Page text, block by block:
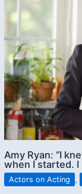
Amy Ryan: “I
when I started.
Actors on Acting ,